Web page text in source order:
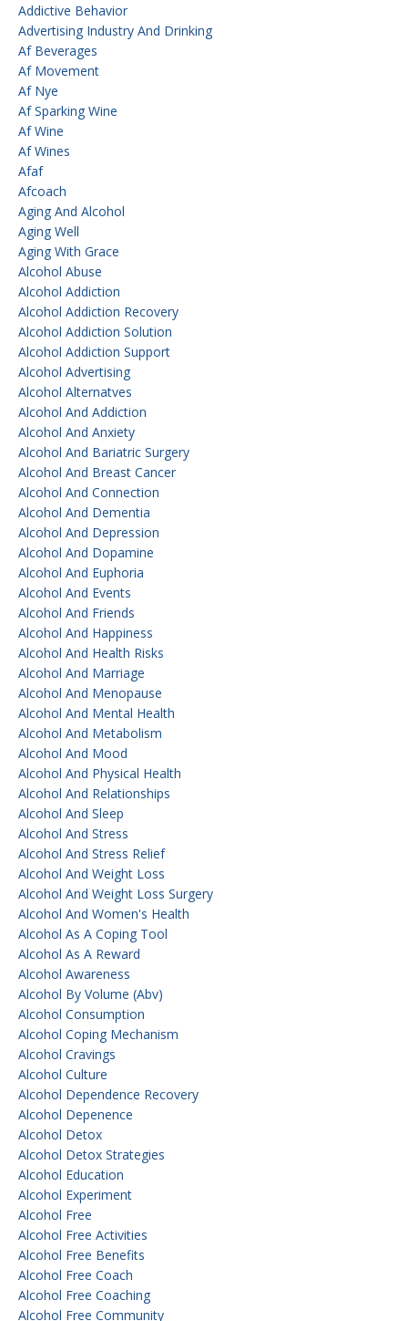
Addictive Behavior
Advertising Industry And Drinking
Af Beverages
Af Movement
Af Nye
Af Sparking Wine
Af Wine
Af Wines
Afaf
Afcoach
Aging And Alcohol
Aging Well
Aging With Grace
Alcohol Abuse
Alcohol Addiction
Alcohol Addiction Recovery
Alcohol Addiction Solution
Alcohol Addiction Support
Alcohol Advertising
Alcohol Alternatves
Alcohol And Addiction
Alcohol And Anxiety
Alcohol And Bariatric Surgery
Alcohol And Breast Cancer
Alcohol And Connection
Alcohol And Dementia
Alcohol And Depression
Alcohol And Dopamine
Alcohol And Euphoria
Alcohol And Events
Alcohol And Friends
Alcohol And Happiness
Alcohol And Health Risks
Alcohol And Marriage
Alcohol And Menopause
Alcohol And Mental Health
Alcohol And Metabolism
Alcohol And Mood
Alcohol And Physical Health
Alcohol And Relationships
Alcohol And Sleep
Alcohol And Stress
Alcohol And Stress Relief
Alcohol And Weight Loss
Alcohol And Weight Loss Surgery
Alcohol And Women's Health
Alcohol As A Coping Tool
Alcohol As A Reward
Alcohol Awareness
Alcohol By Volume (abv)
Alcohol Consumption
Alcohol Coping Mechanism
Alcohol Cravings
Alcohol Culture
Alcohol Dependence Recovery
Alcohol Depenence
Alcohol Detox
Alcohol Detox Strategies
Alcohol Education
Alcohol Experiment
Alcohol Free
Alcohol Free Activities
Alcohol Free Benefits
Alcohol Free Coach
Alcohol Free Coaching
Alcohol Free Community